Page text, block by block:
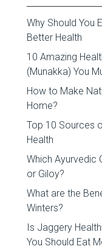
Why Should You
Better Health
10 Amazing
(Munakka) You
How to Make
Home?
Top 10 Sources
Health
Which Ayurvedic
or Giloy?
What are the
Winters?
Is Jaggery
You Should Eat